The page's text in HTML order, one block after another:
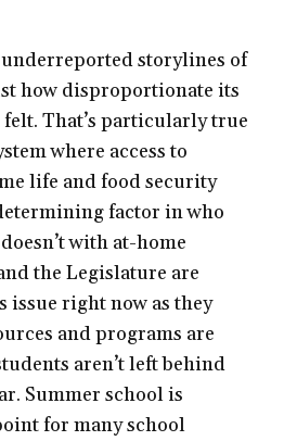
underreported storylines of
how disproportionate its
felt. That’s particularly true
where access to
life and food security
factor in who
with at-home
the Legislature are
right now as they
and programs are
aren’t left behind
Summer school is
for many school